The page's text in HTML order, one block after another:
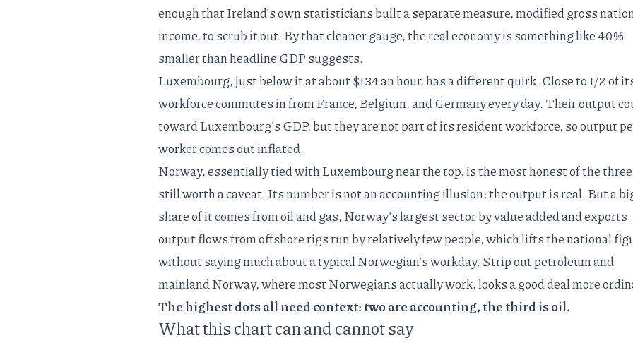
enough that Ireland's own statisticians built a separate measure, modified gross
income, to scrub it out. By thatcleaner gauge, the real economy is something like 40%
smaller than headline GDP suggests.
Luxembourg, just below it at about $134 an hour, has a different quirk.Close to 1/2 of
workforce commutes infrom France, Belgium, and Germany every day. Their output
toward Luxembourg's GDP, but they are not part of its resident workforce, so output
worker comes out inflated.
Norway, essentially tied with Luxembourg near the top, is the most honest of the
still worth a caveat. Its number is not an accounting illusion; the output is real. But a
share of it comes from oil and gas,Norway's largest sector by value added and exports
output flows from offshore rigs run by relatively few people, which lifts the national
without saying much about a typical Norwegian's workday. Strip out petroleum and
mainland Norway, where most Norwegians actually work, looks a good deal more
The highest dots all need context: two are accounting, the third is oil.
What this chart can and cannot say